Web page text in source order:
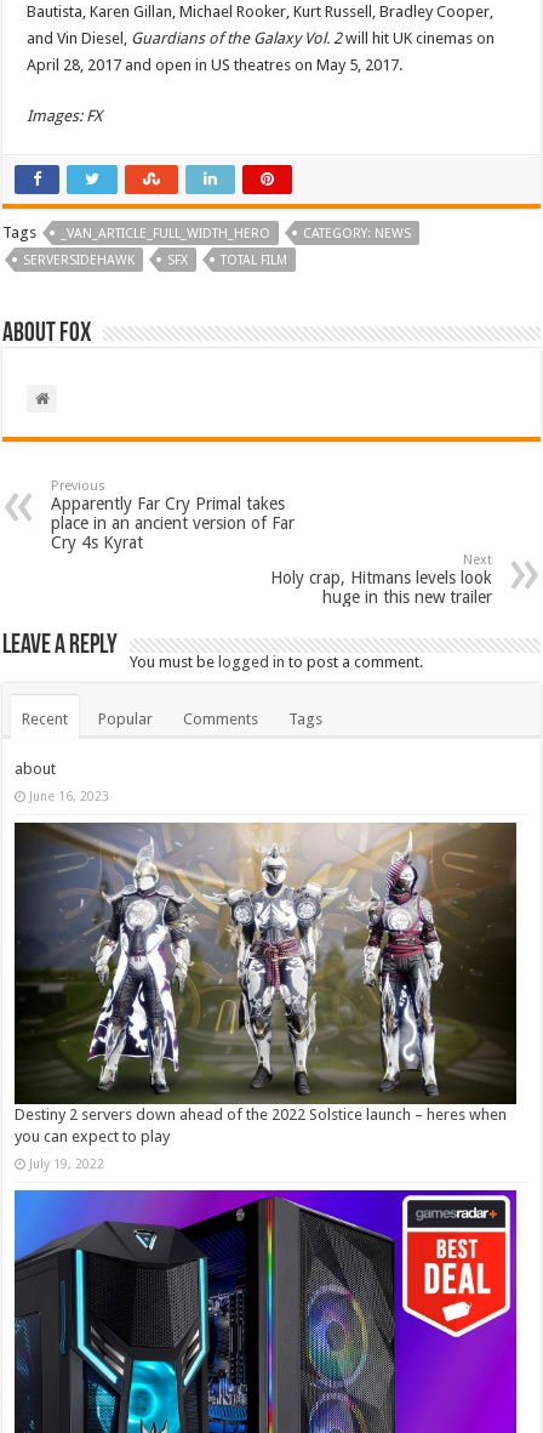
Bautista, Karen Gillan, Michael Rooker, Kurt Russell, Bradley Cooper,
and Vin Diesel, Guardians of the Galaxy Vol. 2will hit UK cinemas on
April 28, 2017 and open in US theatres on May 5, 2017.
Images: FX
Tags _VAN_ARTICLE_FULL_WIDTH_HERO
CATEGORY: NEWS
SERVERSIDEHAWK
SFX TOTAL FILM
About Fox
Previous
Apparently Far Cry Primal takes
place in an ancient version of Far
Cry 4s Kyrat
Next
Holy crap, Hitmans levels look
huge in this new trailer
Leave a Reply
You must belogged in to post a comment.
Recent Popular Comments Tags
about
June 16, 2023
Destiny 2 servers down ahead of the 2022 Solstice launch – heres when
you can expect to play
July 19, 2022